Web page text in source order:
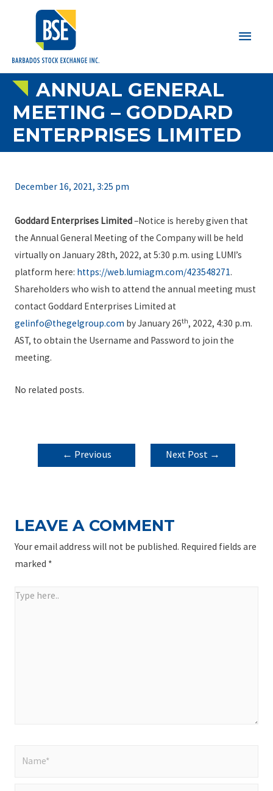
Main
ANNUAL GENERAL
MEETING – GODDARD
ENTERPRISES LIMITED
December 16, 2021, 3:25 pm
Goddard Enterprises Limited–Notice is hereby given that
the Annual General Meeting of the Company will be held
virtually on January 28th, 2022, at 5:30 p.m. using LUMI’s
platform here: https://web.lumiagm.com/423548271.
Shareholders who wish to attend the annual meeting must
contact Goddard Enterprises Limited at
gelinfo@thegelgroup.com by January 26th, 2022, 4:30 p.m.
AST, to obtain the Username and Password to join the
meeting.
No related posts.
POST
NAVIGATION
← Previous
Next Post →
LEAVE A COMMENT
Your email address will not be published. Required fields are
marked *
Type